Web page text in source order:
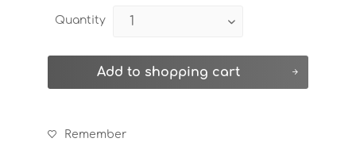
Quantity
Add to shopping cart
Remember